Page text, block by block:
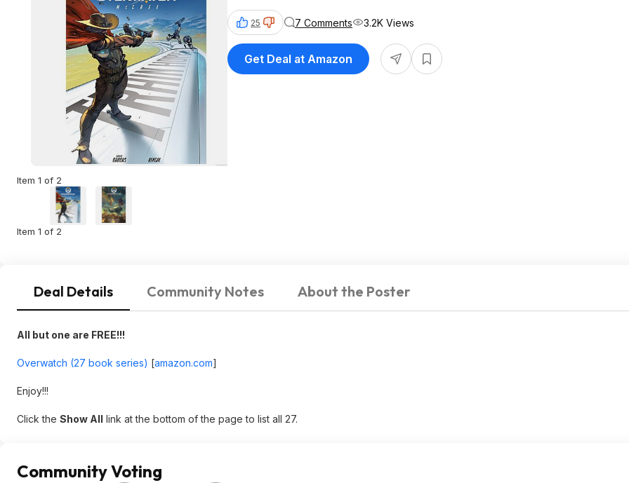
Item 1 of 2
Item 1 of 2
25 7 Comments 3.2K Views
Get Deal at Amazon
Deal Details Community Notes About the Poster
All but one are FREE!!!
Overwatch (27 book series) [amazon.com]
Enjoy!!!
Click the Show All link at the bottom of the page to list all 27.
Community Voting